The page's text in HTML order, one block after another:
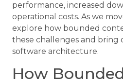
performance, increased
operational costs. As we
explore how bounded
these challenges and bring
software architecture.
How